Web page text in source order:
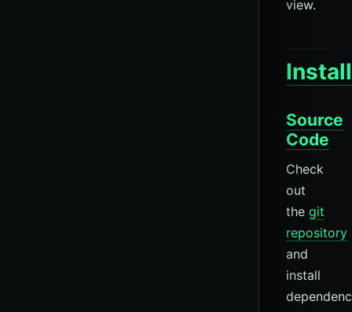
view.
Source
Code
Check
out
the git
repository
and
install